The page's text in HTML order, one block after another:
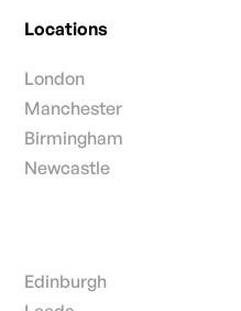
Locations
London
Manchester
Birmingham
Newcastle
Edinburgh